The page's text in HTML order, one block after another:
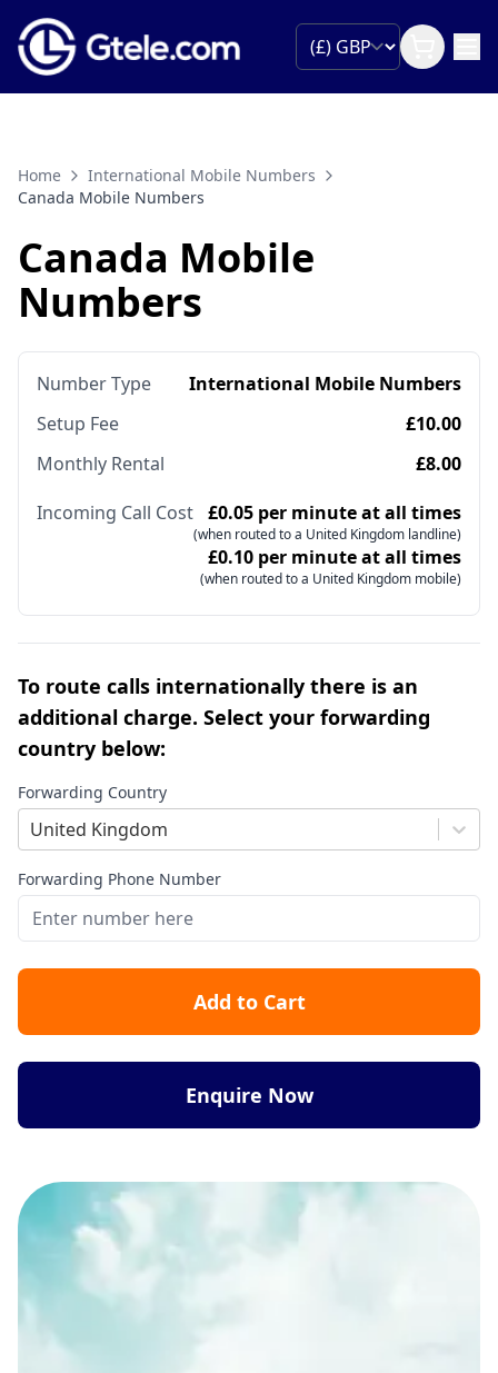
Home
International Mobile Numbers
Canada Mobile Numbers
Canada Mobile
Numbers
Number Type
International Mobile Numbers
Setup Fee
£10.00
Monthly Rental
£8.00
Incoming Call Cost £0.05 per minute at all times
(when routed to a United Kingdom landline)
£0.10 per minute at all times
(when routed to a United Kingdom mobile)
To route calls internationally there is an
additional charge. Select your forwarding
country below:
Forwarding Country
United Kingdom
Forwarding Phone Number
Add to Cart
Enquire Now